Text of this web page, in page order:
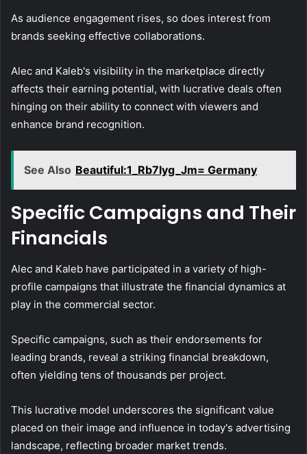
As audience engagement rises, so does interest from
brands seeking effective collaborations.
Alec and Kaleb's visibility in the marketplace directly
affects their earning potential, with lucrative deals often
hinging on their ability to connect with viewers and
enhance brand recognition.
See Also Beautiful:1_Rb7lyg_Jm= Germany
Specific Campaigns and Their
Financials
Alec and Kaleb have participated in a variety of high-
profile campaigns that illustrate the financial dynamics at
play in the commercial sector.
Specific campaigns, such as their endorsements for
leading brands, reveal a striking financial breakdown,
often yielding tens of thousands per project.
This lucrative model underscores the significant value
placed on their image and influence in today's advertising
landscape, reflecting broader market trends.